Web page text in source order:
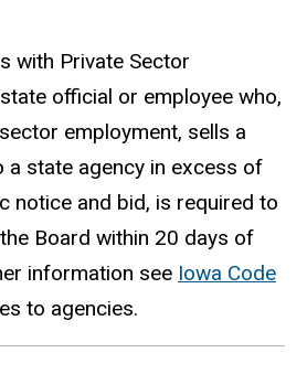
with Private Sector
official or employee who,
employment, sells a
a state agency in excess of
notice and bid, is required to
Board within 20 days of
information see Iowa Code
to agencies.